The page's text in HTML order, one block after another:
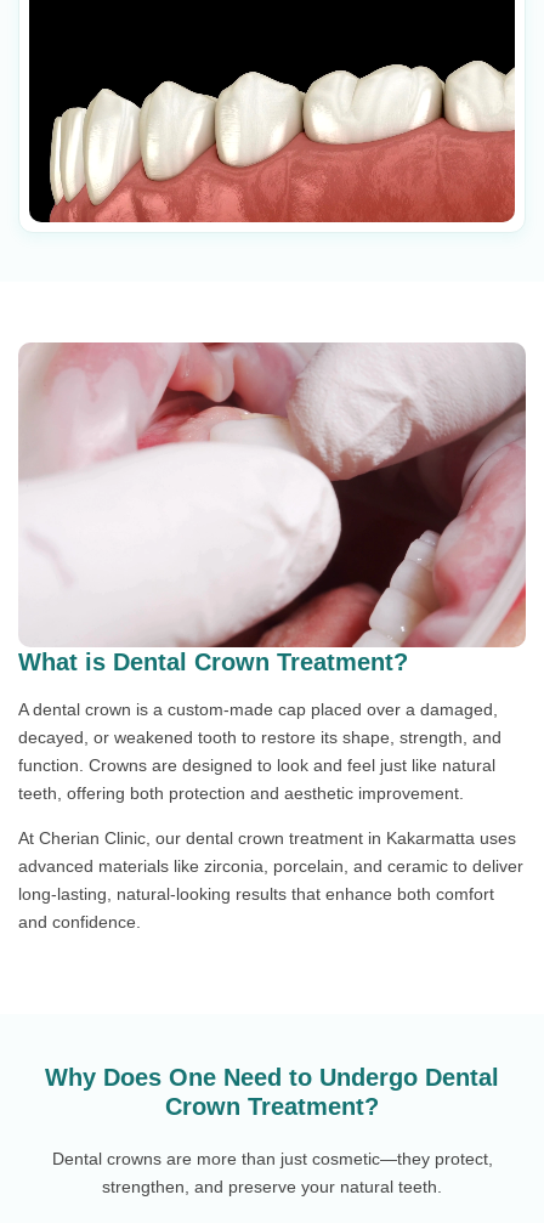
What is Dental Crown Treatment?
A dental crown is a custom-made cap placed over a damaged,
decayed, or weakened tooth to restore its shape, strength, and
function. Crowns are designed to look and feel just like natural
teeth, offering both protection and aesthetic improvement.
At Cherian Clinic, our dental crown treatment in Kakarmatta uses
advanced materials like zirconia, porcelain, and ceramic to deliver
long-lasting, natural-looking results that enhance both comfort
and confidence.
Why Does One Need to Undergo Dental
Crown Treatment?
Dental crowns are more than just cosmetic—they protect,
strengthen, and preserve your natural teeth.